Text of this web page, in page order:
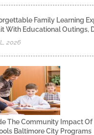
Family Learning
With Educational Outings,
2026
The Community Impact
Baltimore City Programs